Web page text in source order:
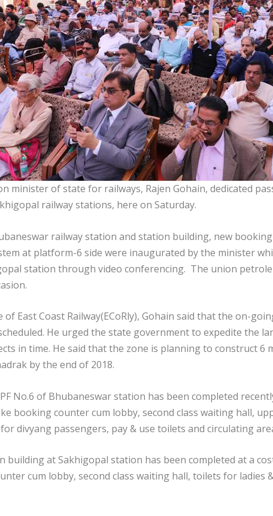
minister of state for railways, Rajen Gohain, dedicated
railway stations, here on Saturday.
railway station and station building, new
at platform-6 side were inaugurated by the minister
station through video conferencing. The union
East Coast Railway(ECoRly), Gohain said that the on-
He urged the state government to expedite the
in time. He said that the zone is planning to construct 6
by the end of 2018.
No.6 of Bhubaneswar station has been completed
booking counter cum lobby, second class waiting hall,
divyang passengers, pay & use toilets and circulating
building at Sakhigopal station has been completed at a
cum lobby, second class waiting hall, toilets for ladies